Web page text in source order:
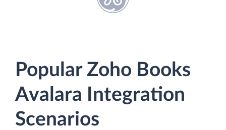
Popular Zoho Books
Avalara Integration
Scenarios